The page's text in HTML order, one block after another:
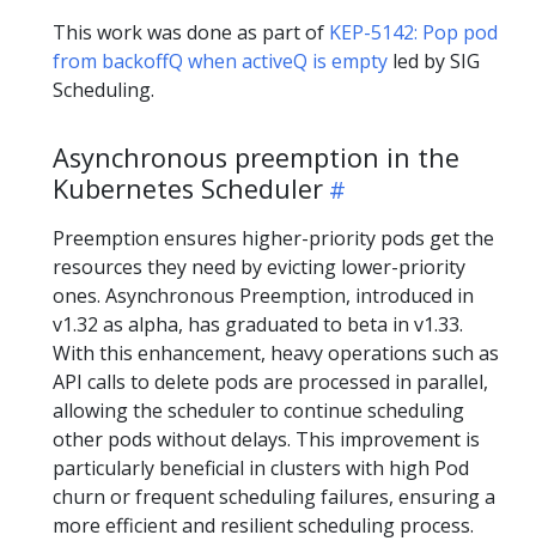
This work was done as part of KEP-5142: Pop pod
from backoffQ when activeQ is empty led by SIG
Scheduling.
Asynchronous preemption in the
Kubernetes Scheduler
Preemption ensures higher-priority pods get the
resources they need by evicting lower-priority
ones. Asynchronous Preemption, introduced in
v1.32 as alpha, has graduated to beta in v1.33.
With this enhancement, heavy operations such as
API calls to delete pods are processed in parallel,
allowing the scheduler to continue scheduling
other pods without delays. This improvement is
particularly beneficial in clusters with high Pod
churn or frequent scheduling failures, ensuring a
more efficient and resilient scheduling process.